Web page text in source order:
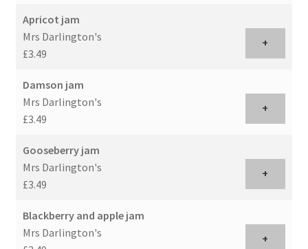
Apricot jam
Mrs Darlington's
£3.49
+
Damson jam
Mrs Darlington's
£3.49
+
Gooseberry jam
Mrs Darlington's
£3.49
+
Blackberry and apple jam
Mrs Darlington's
+